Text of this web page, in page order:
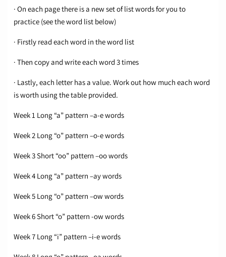
· On each page there is a new set of list words for you to
practice (see the word list below)
· Firstly read each word in the word list
· Then copy and write each word 3 times
· Lastly, each letter has a value. Work out how much each word
is worth using the table provided.
Week 1 Long “a” pattern –a-e words
Week 2 Long “o” pattern –o-e words
Week 3 Short “oo” pattern –oo words
Week 4 Long “a” pattern –ay words
Week 5 Long “o” pattern –ow words
Week 6 Short “o” pattern -ow words
Week 7 Long “i” pattern –i-e words